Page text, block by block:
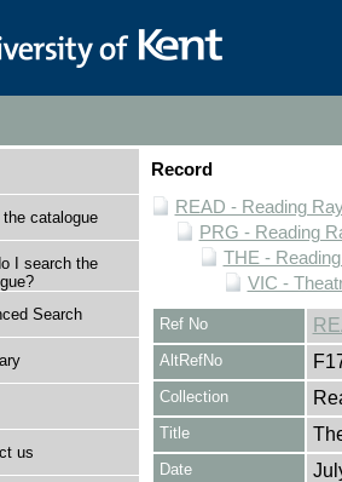
catalogue
I search the
Search
us
Record
READ - Reading
PRG - Reading
THE -
VIC -
Ref No
AltRefNo
Collection
Title
Date